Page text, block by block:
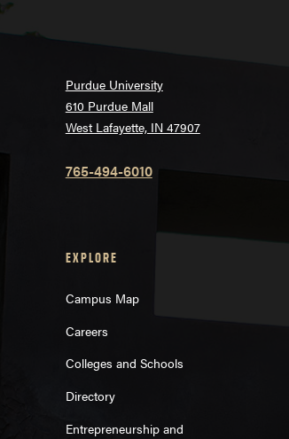
Purdue University
610 Purdue Mall
West Lafayette, IN 47907
765-494-6010
EXPLORE
Campus Map
Careers
Colleges and Schools
Directory
Entrepreneurship and